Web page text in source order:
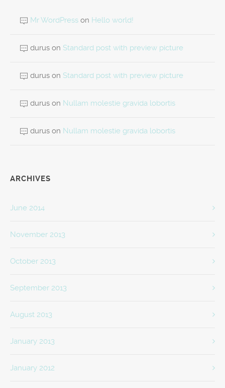
Mr WordPress on Hello world!
durus on Standard post with preview picture
durus on Standard post with preview picture
durus on Nullam molestie gravida lobortis
durus on Nullam molestie gravida lobortis
ARCHIVES
June 2014
November 2013
October 2013
September 2013
August 2013
January 2013
January 2012